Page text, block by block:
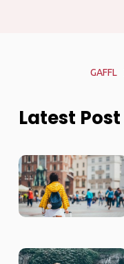
GAFFL
Latest Post